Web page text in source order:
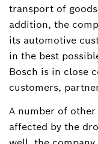
transport of
addition, the
its automotive
in the best
Bosch is in close
customers,
A number of
affected by the